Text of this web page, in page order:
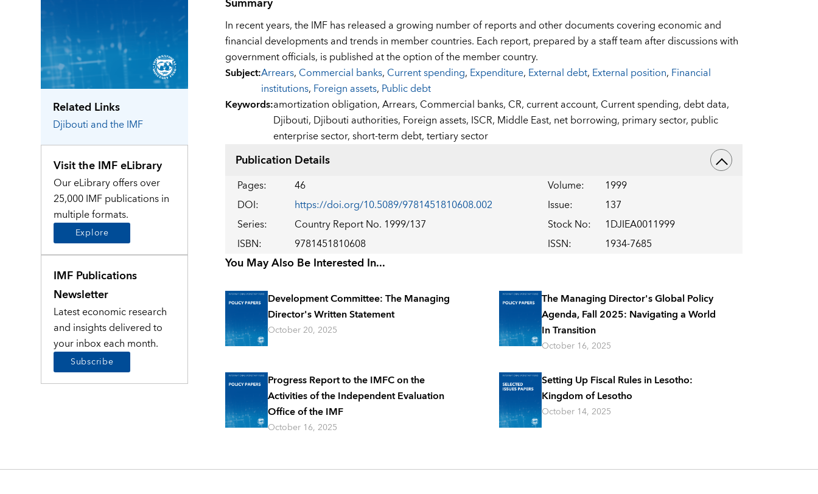
Related Links
Djibouti and the IMF
Visit the IMF eLibrary
Our eLibrary offers over
25,000 IMF publications in
multiple formats.
Explore
IMF Publications
Newsletter
Latest economic research
and insights delivered to
your inbox each month.
Subscribe
In recent years, the IMF has released a growing number of reports and other documents covering economic and
financial developments and trends in member countries. Each report, prepared by a staff team after discussions with
government officials, is published at the option of the member country.
Subject:Arrears, Commercial banks, Current spending, Expenditure, External debt, External position, Financial
institutions, Foreign assets, Public debt
Keywords:amortization obligation,Arrears, Commercial banks, CR, current account, Current spending, debt data,
Djibouti, Djibouti authorities, Foreign assets, ISCR, Middle East, net borrowing, primary sector, public
enterprise sector,short-term debt,tertiary sector
Publication Details
Pages: 46 Volume:
1999
DOI: https://doi.org/10.5089/9781451810608.002 Issue:
137
Series: Country Report No. 1999/137 Stock No:
1DJIEA0011999
ISBN: 9781451810608 ISSN: 1934-7685
You May Also Be Interested In...
Development Committee: The Managing
Director's Written Statement
October 20, 2025
The Managing Director's Global Policy
Agenda, Fall 2025: Navigating a World
In Transition
October 16, 2025
Progress Report to the IMFC on the
Activities of the Independent Evaluation
Office of the IMF
October 16, 2025
Setting Up Fiscal Rules in Lesotho:
Kingdom of Lesotho
October 14, 2025